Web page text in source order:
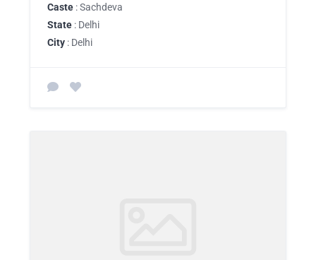
Caste : Sachdeva
State : Delhi
City : Delhi